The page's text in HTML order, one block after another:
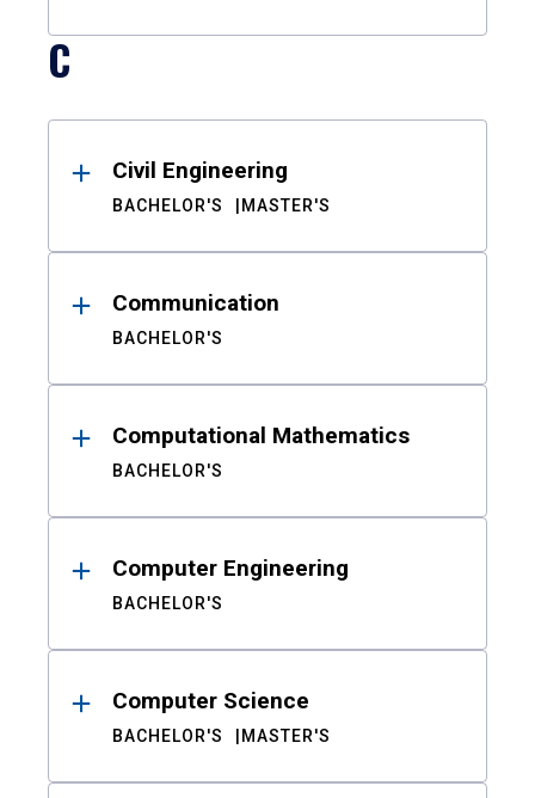
C
Civil Engineering
BACHELOR'S MASTER'S
Communication
BACHELOR'S
Computational Mathematics
BACHELOR'S
Computer Engineering
BACHELOR'S
Computer Science
BACHELOR'S MASTER'S